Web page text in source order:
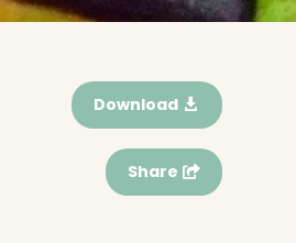
Download
Share